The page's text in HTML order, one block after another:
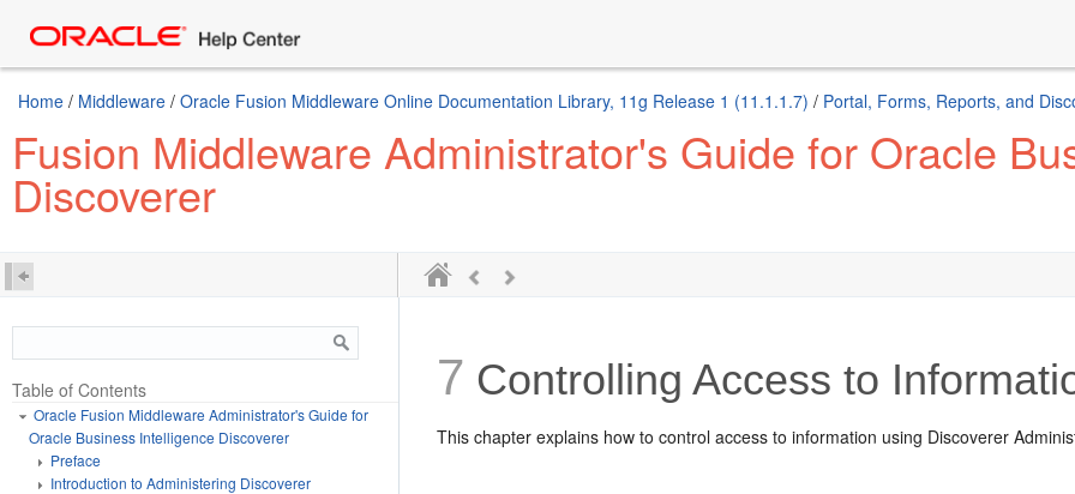
Home / Middleware / Oracle Fusion Middleware Online Documentation Library, 11g Release 1 (11.1.1.7) / Portal, Forms, Reports, and
Fusion Middleware Administrator's Guide for Oracle
Discoverer
Table of Contents
Oracle Fusion Middleware Administrator's Guide for
Oracle Business Intelligence Discoverer
Preface
Introduction to Administering Discoverer
7 Controlling Access to
This chapter explains how to control access to information using Discoverer